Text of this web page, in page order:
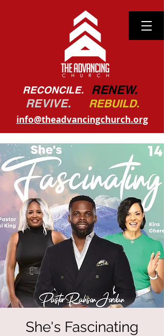
RECONCILE. RENEW.
REVIVE. REBUILD.
info@theadvancingchurch.org
She's Fascinating